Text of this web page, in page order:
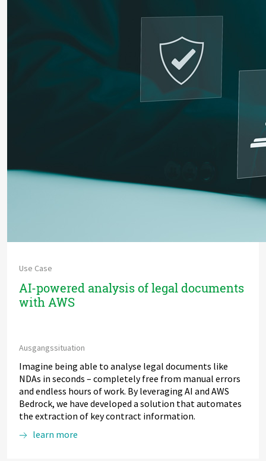
Use Case
AI-powered analysis of legal documents
with AWS
Ausgangssituation
Imagine being able to analyse legal documents like
NDAs in seconds – completely free from manual errors
and endless hours of work. By leveraging AI and AWS
Bedrock, we have developed a solution that automates
the extraction of key contract information.
learn more